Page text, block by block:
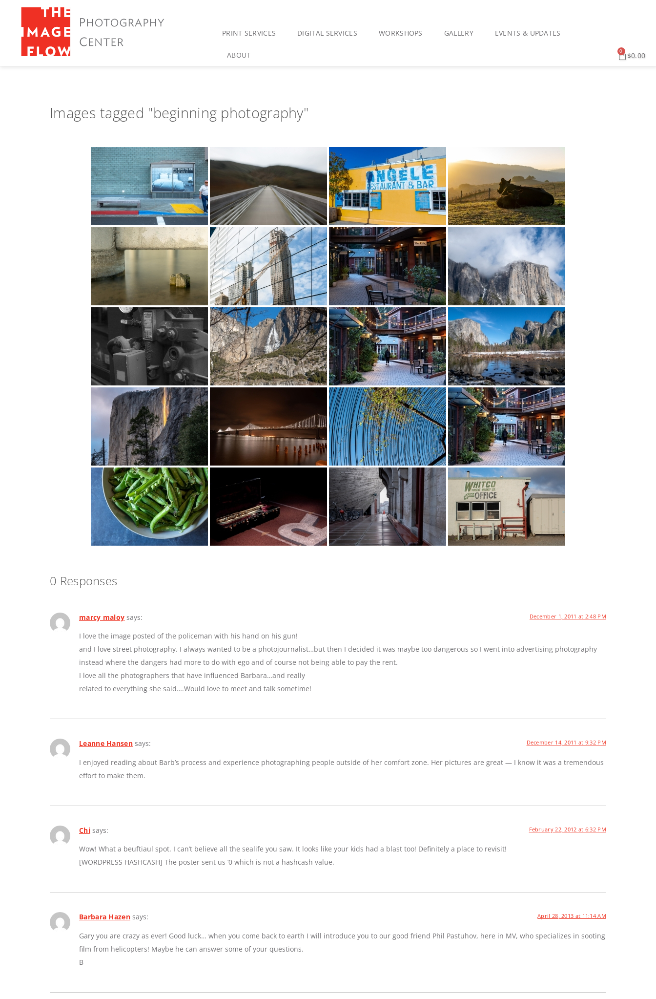
PRINT SERVICES DIGITAL SERVICES WORKSHOPS GALLERY EVENTS & UPDATES
ABOUT $0.00
0
Images tagged "beginning photography"
0 Responses
marcy maloy says: December 1, 2011 at 2:48 PM
I love the image posted of the policeman with his hand on his gun!
and I love street photography. I always wanted to be a photojournalist…but then I decided it was maybe too dangerous so I went into advertising photography
instead where the dangers had more to do with ego and of course not being able to pay the rent.
I love all the photographers that have influenced Barbara…and really
related to everything she said….Would love to meet and talk sometime!
Leanne Hansen says: December 14, 2011 at 9:32 PM
I enjoyed reading about Barb’s process and experience photographing people outside of her comfort zone. Her pictures are great — I know it was a tremendous
effort to make them.
Chi says: February 22, 2012 at 6:32 PM
Wow! What a beuftiaul spot. I can’t believe all the sealife you saw. It looks like your kids had a blast too! Definitely a place to revisit!
[WORDPRESS HASHCASH] The poster sent us ‘0 which is not a hashcash value.
Barbara Hazen says: April 28, 2013 at 11:14 AM
Gary you are crazy as ever! Good luck… when you come back to earth I will introduce you to our good friend Phil Pastuhov, here in MV, who specializes in sooting
film from helicopters! Maybe he can answer some of your questions.
B